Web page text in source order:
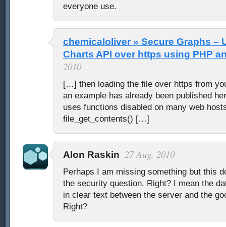
everyone use.
chemicaloliver » Secure Graphs –
Charts API over https using PHP
2010
[…] then loading the file over https from
an example has already been published
uses functions disabled on many web
file_get_contents() […]
Alon Raskin 27 Aug, 2010
Perhaps I am missing something but this
the security question. Right? I mean the
in clear text between the server and the
Right?